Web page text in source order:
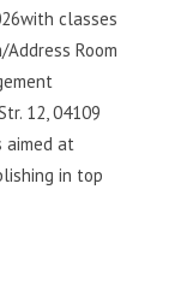
and
Visualization
classes
Address Room
12, 04109
aimed at
in top